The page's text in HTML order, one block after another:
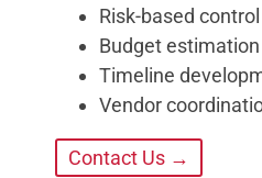
Risk-based
Budget
Timeline
Vendor
Contact Us →